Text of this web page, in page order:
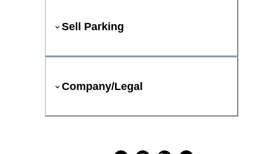
Sell Parking
Company/Legal